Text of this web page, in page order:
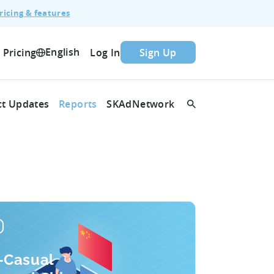
& features
Pricing English Log In Sign Up
Updates Reports SKAdNetwork